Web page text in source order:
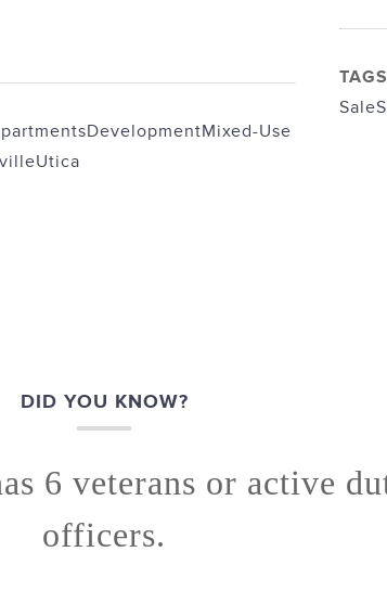
DevelopmentMixed-Use
Utica
Sale
DID YOU KNOW?
6 veterans or active
officers.